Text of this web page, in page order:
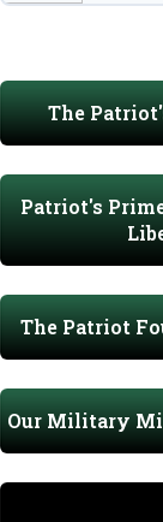
The
Patriot's
The Patriot
Our Military